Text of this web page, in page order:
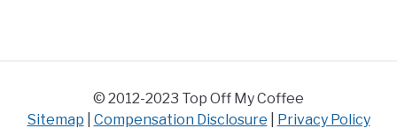
© 2012-2023 Top Off My Coffee
Sitemap
Compensation Disclosure Privacy Policy